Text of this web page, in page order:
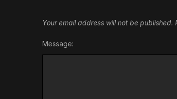
Your email address will not be published.
Message: